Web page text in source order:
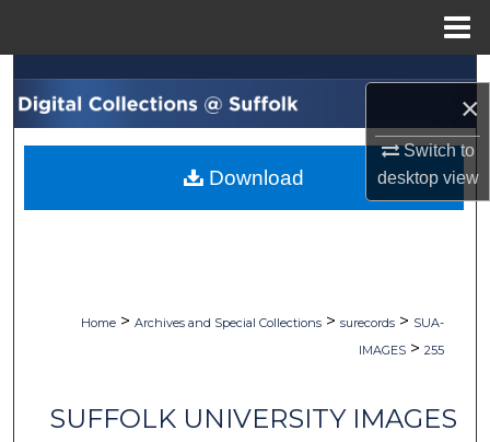
×
Switch to
desktopview
Search
Browse Collections
My Account
Home > Archives and Special Collections > surecords > SUA-
IMAGES > 255
SUFFOLK UNIVERSITY IMAGES
Download